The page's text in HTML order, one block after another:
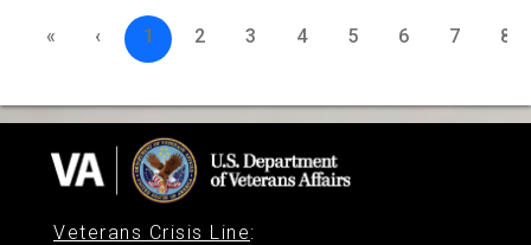
« ‹ 1 2 3 4 5 6 7 8
Veterans Crisis Line: